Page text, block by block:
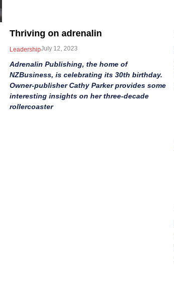
Thriving on adrenalin
LeadershipJuly 12, 2023
Adrenalin Publishing, the home of
NZBusiness, is celebrating its 30th birthday.
Owner-publisher Cathy Parker provides some
interesting insights on her three-decade
rollercoaster